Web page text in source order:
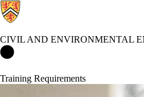
CIVIL AND ENVIRONMENTAL
Training Requirements